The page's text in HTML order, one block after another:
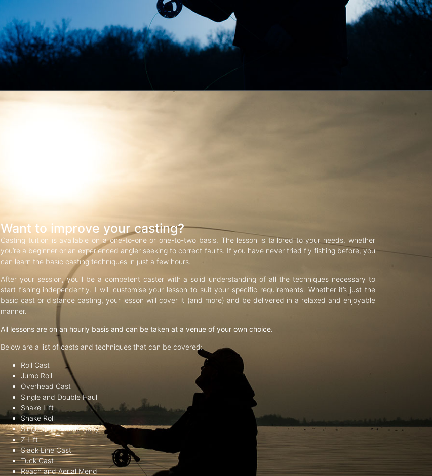
Want to improve your casting?
Casting tuition is available on a one-to-one or one-to-two basis. The lesson is tailored to your needs, whether
you’re a beginner or an experienced angler seeking to correct faults. If you have never tried fly fishing before, you
can learn the basic casting techniques in just a few hours.
After your session, you’ll be a competent caster with a solid understanding of all the techniques necessary to
start fishing independently. I will customise your lesson to suit your specific requirements. Whether it’s just the
basic cast or distance casting, your lesson will cover it (and more) and be delivered in a relaxed and enjoyable
manner.
All lessons are on an hourly basis and can be taken at a venue of your own choice.
Below are a list of casts and techniques that can be covered:
Roll Cast
Jump Roll
Overhead Cast
Single and Double Haul
Snake Lift
Snake Roll
Single and Double Spey
Z Lift
Slack Line Cast
Tuck Cast
Reach and Aerial Mend